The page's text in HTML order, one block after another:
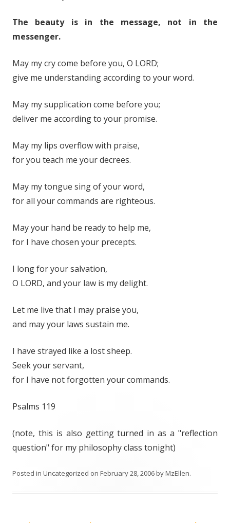
The beauty is in the message, not in the
messenger.
May my cry come before you, O LORD;
give me understanding according to your word.
May my supplication come before you;
deliver me according to your promise.
May my lips overflow with praise,
for you teach me your decrees.
May my tongue sing of your word,
for all your commands are righteous.
May your hand be ready to help me,
for I have chosen your precepts.
I long for your salvation,
O LORD, and your law is my delight.
Let me live that I may praise you,
and may your laws sustain me.
I have strayed like a lost sheep.
Seek your servant,
for I have not forgotten your commands.
Psalms 119
(note, this is also getting turned in as a "reflection
question" for my philosophy class tonight)
Posted in Uncategorized on February 28, 2006byMzEllen.